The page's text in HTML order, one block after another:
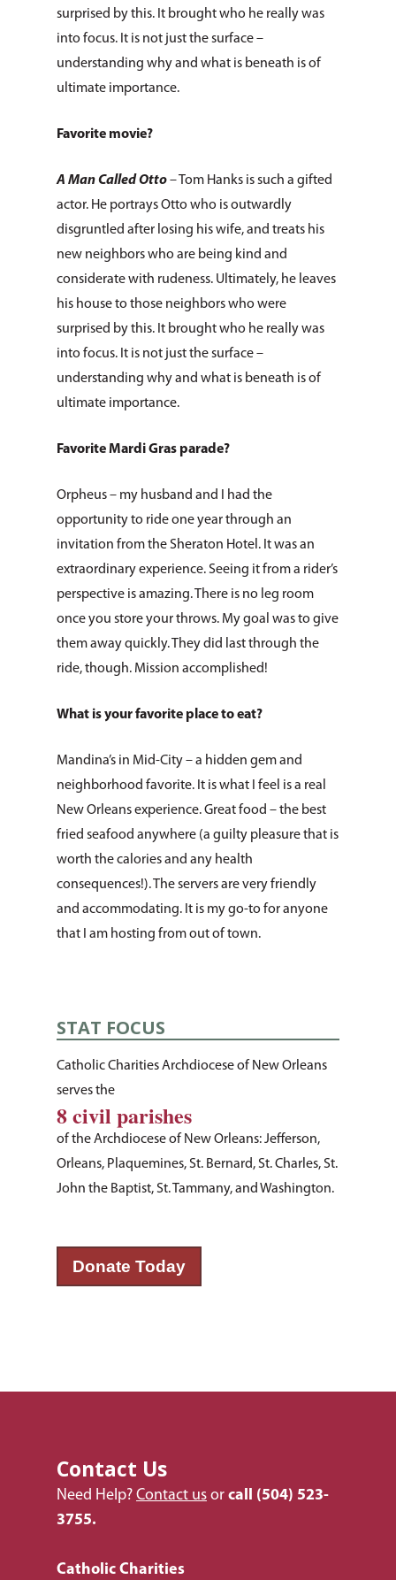
surprised by this. It brought who he really was
into focus. It is not just the surface –
understanding why and what is beneath is of
ultimate importance.
Favorite movie?
A Man Called Otto– Tom Hanks is such a gifted
actor. He portrays Otto who is outwardly
disgruntled after losing his wife, and treats his
new neighbors who are being kind and
considerate with rudeness. Ultimately, he leaves
his house to those neighbors who were
surprised by this. It brought who he really was
into focus. It is not just the surface –
understanding why and what is beneath is of
ultimate importance.
Favorite Mardi Gras parade?
Orpheus – my husband and I had the
opportunity to ride one year through an
invitation from the Sheraton Hotel. It was an
extraordinary experience. Seeing it from a rider’s
perspective is amazing. There is no leg room
once you store your throws. My goal was to give
them away quickly. They did last through the
ride, though. Mission accomplished!
What is your favorite place to eat?
Mandina’s in Mid-City – a hidden gem and
neighborhood favorite. It is what I feel is a real
New Orleans experience. Great food – the best
fried seafood anywhere (a guilty pleasure that is
worth the calories and any health
consequences!). The servers are very friendly
and accommodating. It is my go-to for anyone
that I am hosting from out of town.
STAT FOCUS
Catholic Charities Archdiocese of New Orleans
serves the
8 civil parishes
of the Archdiocese of New Orleans: Jefferson,
Orleans, Plaquemines, St. Bernard, St. Charles, St.
John the Baptist, St. Tammany, and Washington.
Donate Today
Contact Us
Need Help? Contact us or call (504) 523-
3755.
Catholic Charities
Leadership
Financials
Ways to Give
Volunteer
Pray for Us
Services &
Housing &
Immigration &
Services
Seniors
Disaster Response
Listing of All
Newsletters